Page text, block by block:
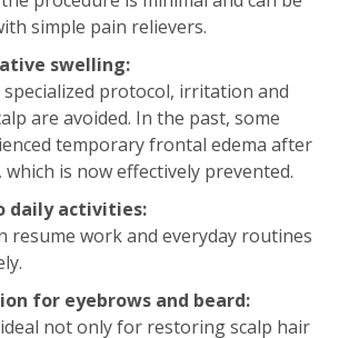
simple pain relievers.
swelling:
protocol, irritation and
are avoided. In the past, some
temporary frontal edema after
is now effectively prevented.
daily activities:
resume work and everyday routines
for eyebrows and beard:
not only for restoring scalp hair